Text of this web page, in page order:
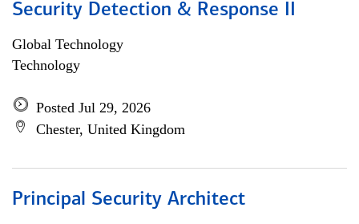
Security Detection & Response II
Global Technology
Technology
Posted Jul 29, 2026
Chester, United Kingdom
Principal Security Architect